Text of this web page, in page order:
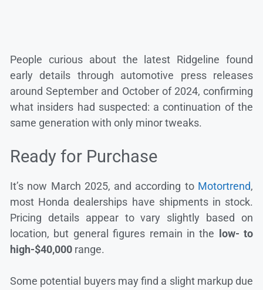
People curious about the latest Ridgeline found
early details through automotive press releases
around September and October of 2024, confirming
what insiders had suspected: a continuation of the
same generation with only minor tweaks.
Ready for Purchase
It’s now March 2025, and according to Motortrend,
most Honda dealerships have shipments in stock.
Pricing details appear to vary slightly based on
location, but general figures remain in the
low- to
high-$40,000 range.
Some potential buyers may find a slight markup due